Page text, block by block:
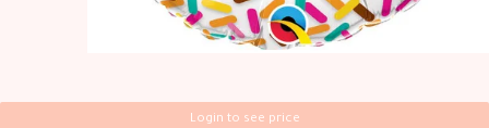
Login to see price